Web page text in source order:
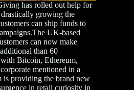
has rolled out help for
growing the
can ship funds to
UK-based
can now make
than 60
Bitcoin, Ethereum,
mentioned in a
is providing the brand new
in retail curiosity in